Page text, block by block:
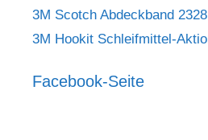
3M Scotch Abdeckband
3M Hookit Schleifmittel-
Facebook-Seite